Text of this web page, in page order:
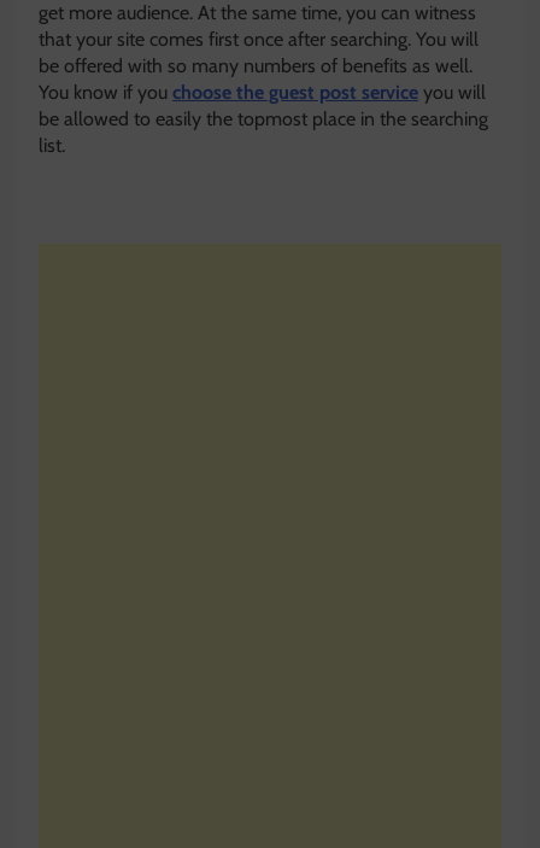
get more audience. At the same time, you can witness
that your site comes first once after searching. You will
be offered with so many numbers of benefits as well.
You know if you choose the guest post service you will
be allowed to easily the topmost place in the searching
list.